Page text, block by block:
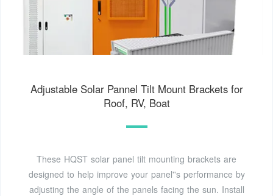
Adjustable Solar Pannel Tilt Mount Brackets for
Roof, RV, Boat
These HQST solar panel tilt mounting brackets are
designed to help improve your panel''s performance by
adjusting the angle of the panels facing the sun. Install